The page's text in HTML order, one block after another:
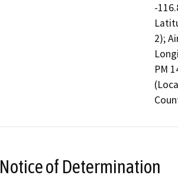
-
2);
PM
Notice of Determination